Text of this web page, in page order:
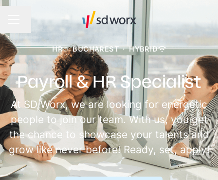
CAREER MENU
Change language
HR · BUCHAREST · HYBRID
Payroll & HR Specialist
At SD Worx, we are looking for energetic
people to join our team. With us, you get
the chance to showcase your talents and
grow like never before! Ready, set, apply!